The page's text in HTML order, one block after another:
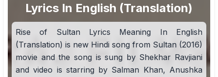
Lyrics In English (Translation)
Rise of Sultan Lyrics Meaning In English
(Translation) is new Hindi song from Sultan (2016)
movie and the song is sung by Shekhar Ravjiani
and video is starring by Salman Khan, Anushka